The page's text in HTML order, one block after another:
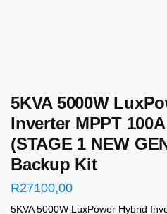
5KVA 5000W
Inverter MPPT
(STAGE 1 NEW
Backup Kit
R27100,00
5KVA 5000W LuxPower Hybrid